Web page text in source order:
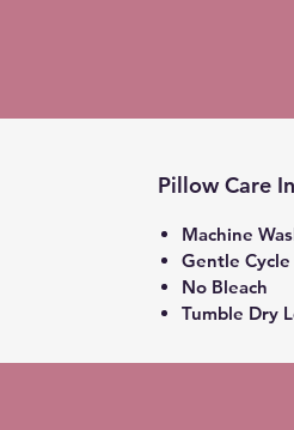
Pillow Care
Machine
Gentle
No Bleach
Tumble Dry